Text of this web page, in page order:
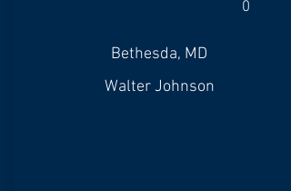
0
Bethesda, MD
Walter Johnson